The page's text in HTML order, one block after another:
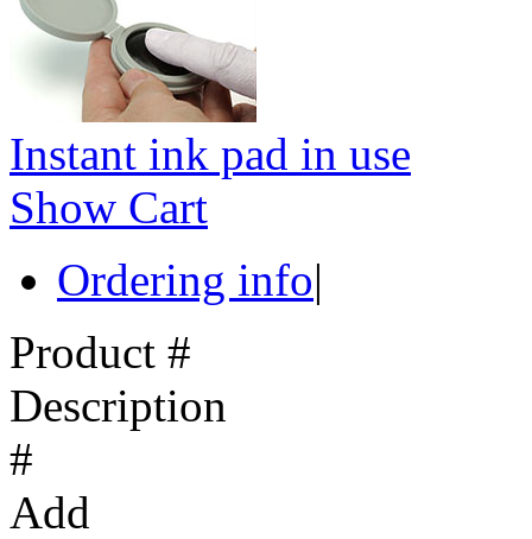
Instant ink pad in use
Show Cart
Ordering info|
Product #
Description
#
Add